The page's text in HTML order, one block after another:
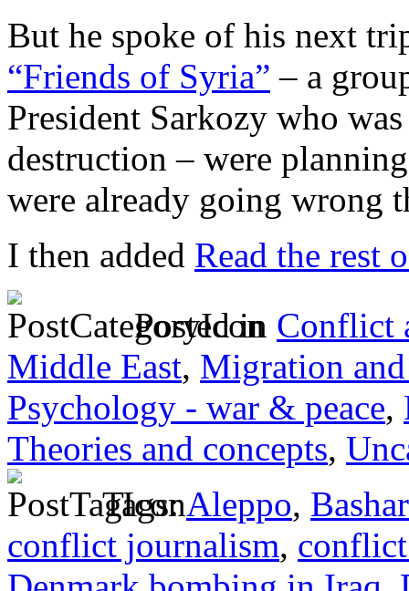
But he spoke of his next
“Friends of Syria” – a
President Sarkozy who
destruction – were
were already going wrong
I then added Read the rest
Posted in Conflict
Middle East, Migration
Psychology - war & peace,
Theories and concepts,
Tags:Aleppo,
conflict journalism,